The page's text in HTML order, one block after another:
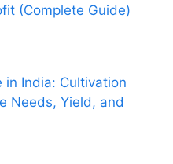
(Complete Guide)
in India: Cultivation
Needs, Yield, and